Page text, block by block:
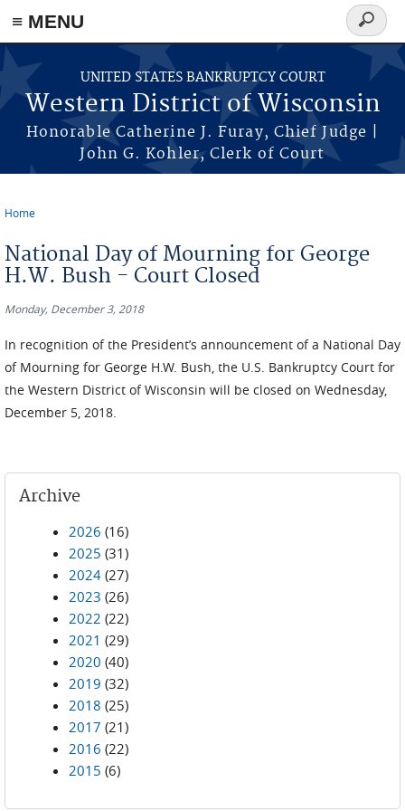
≡ MENU
Skip to main content
UNITED STATES BANKRUPTCY COURT
Western District of Wisconsin
Honorable Catherine J. Furay, Chief Judge |
John G. Kohler, Clerk of Court
Search
form
Home
National Day of Mourning for George
H.W. Bush - Court Closed
Monday, December 3, 2018
In recognition of the President’s announcement of a National Day
of Mourning for George H.W. Bush, the U.S. Bankruptcy Court for
the Western District of Wisconsin will be closed on Wednesday,
December 5, 2018.
Archive
2026 (16)
2025 (31)
2024 (27)
2023 (26)
2022 (22)
2021 (29)
2020 (40)
2019 (32)
2018 (25)
2017 (21)
2016 (22)
2015 (6)